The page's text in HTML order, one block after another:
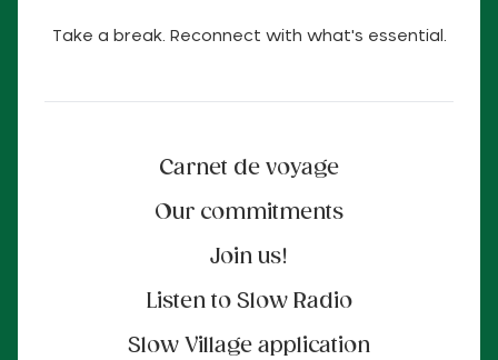
Take a break. Reconnect with what's essential.
Carnet de voyage
Our commitments
Join us!
Listen to Slow Radio
Slow Village application